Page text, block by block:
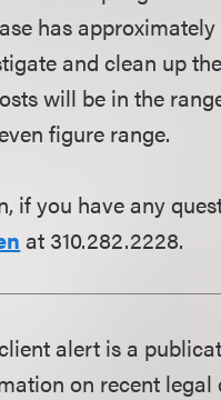
has
and clean up
will be in the
figure range.
if you have any
at 310.282.2228.
alert is a
on recent legal